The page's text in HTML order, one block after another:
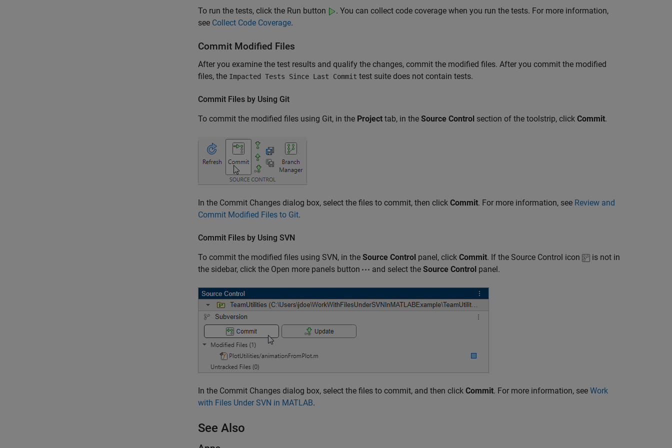
To run the tests, click the Run button
. You can collect code coverage when you run the tests. For more information,
see Collect Code Coverage.
Commit Modified Files
After you examine the test results and qualify the changes, commit the modified files. After you commit the modified
files, the Impacted Tests Since Last Commit test suite does not contain tests.
Commit Files by Using Git
To commit the modified files using Git, in the Project tab, in the Source Control section of the toolstrip, click Commit.
In the Commit Changes dialog box, select the files to commit, then click Commit. For more information, see Review and
Commit Modified Files to Git.
Commit Files by Using SVN
To commit the modified files using SVN, in the Source Control panel, click Commit. If the Source Control icon
is not in
the sidebar, click the Open more panels button
and select the Source Control panel.
In the Commit Changes dialog box, select the files to commit, and then click Commit. For more information, see Work
with Files Under SVN in MATLAB.
See Also